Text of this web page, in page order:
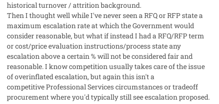
historical turnover / attrition background.
Then I thought well while I've never seen a RFQ or RFP state a
maximum escalation rate at which the Government would
consider reasonable, but what if instead I had a RFQ/RFP term
or cost/price evaluation instructions/process state any
escalation above a certain % will not be considered fair and
reasonable. I know competition usually takes care of the issue
of overinflated escalation, but again this isn't a
competitive Professional Services circumstances or tradeoff
procurement where you'd typically still see escalation proposed.